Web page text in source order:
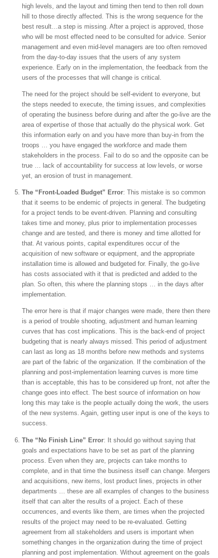
high levels, and the layout and timing then tend to then roll down
hill to those directly affected. This is the wrong sequence for the
best result…a step is missing. After a project is approved, those
who will be most effected need to be consulted for advice. Senior
management and even mid-level managers are too often removed
from the day-to-day issues that the users of any system
experience. Early on in the implementation, the feedback from the
users of the processes that will change is critical.
The need for the project should be self-evident to everyone, but
the steps needed to execute, the timing issues, and complexities
of operating the business before during and after the go-live are the
area of expertise of those that actually do the physical work. Get
this information early on and you have more than buy-in from the
troops … you have engaged the workforce and made them
stakeholders in the process. Fail to do so and the opposite can be
true … lack of accountability for success at low levels, or worse
yet, an erosion of trust in management.
The “Front-Loaded Budget” Error: This mistake is so common
that it seems to be endemic of projects in general. The budgeting
for a project tends to be event-driven. Planning and consulting
takes time and money, plus prior to implementation processes
change and are tested, and there is money and time allotted for
that. At various points, capital expenditures occur of the
acquisition of new software or equipment, and the appropriate
installation time is allowed and budgeted for. Finally, the go-live
has costs associated with it that is predicted and added to the
plan. So often, this where the planning stops … in the days after
implementation.
The error here is that if major changes were made, there then there
is a period of trouble shooting, adjustment and human learning
curves that has cost implications. This is the back-end of project
budgeting that is nearly always missed. This period of adjustment
can last as long as 18 months before new methods and systems
are part of the fabric of the organization. If the combination of the
planning and post-implementation learning curves is more time
than is acceptable, this has to be considered up front, not after the
change goes into effect. The best source of information on how
long this may take is the people actually doing the work, the users
of the new systems. Again, getting user input is one of the keys to
success.
The “No Finish Line” Error: It should go without saying that
goals and expectations have to be set as part of the planning
process. Even when they are, projects can take months to
complete, and in that time the business itself can change. Mergers
and acquisitions, new items, lost product lines, projects in other
departments … these are all examples of changes to the business
itself that can alter the results of a project. Each of these
occurrences, and events like them, are times when the projected
results of the project may need to be re-evaluated. Getting
agreement from all stakeholders and users is important when
something changes in the organization during the time of project
planning and post implementation. Without agreement on the goals